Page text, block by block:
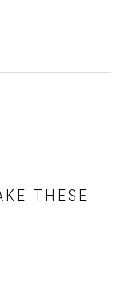
THESE